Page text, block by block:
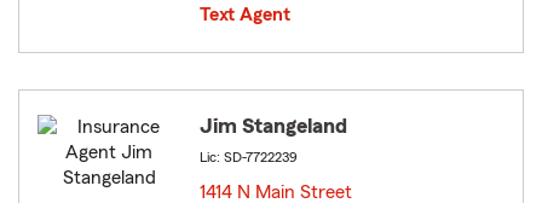
Text Agent
Jim Stangeland
Lic: SD-7722239
1414 N Main Street